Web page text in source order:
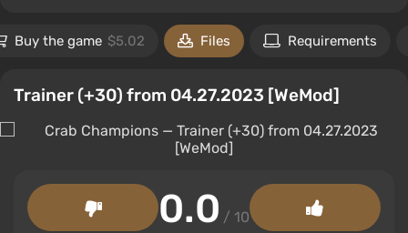
Buy the game $5.02 Files Requirements
Trainer (+30) from 04.27.2023 [WeMod]
0.0 / 10